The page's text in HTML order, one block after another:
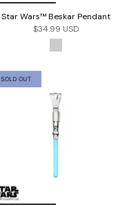
Star Wars™ Beskar Pendant
$34.99 USD
SOLD OUT